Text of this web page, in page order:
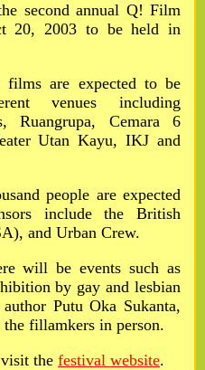
second annual Q! Film
20, 2003 to be held in
are expected to be
venues including
Ruangrupa, Cemara 6
Utan Kayu, IKJ and
people are expected
include the British
and Urban Crew.
will be events such as
by gay and lesbian
Putu Oka Sukanta,
the fillamkers in person.
the festival website.